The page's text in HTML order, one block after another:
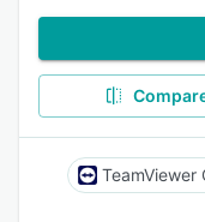
TeamViewer